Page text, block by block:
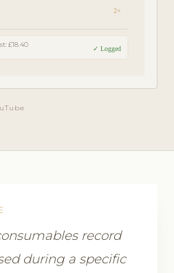
2×
£18.40
✓ Logged
record
during a specific